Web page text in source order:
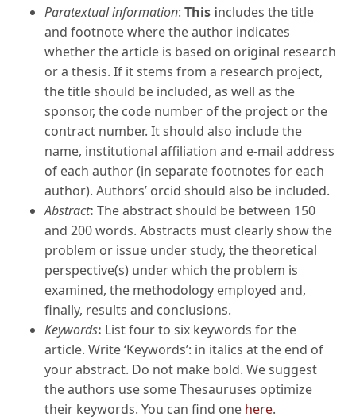
Paratextual information: This includes the title
and footnote where the author indicates
whether the article is based on original research
or a thesis. If it stems from a research project,
the title should be included, as well as the
sponsor, the code number of the project or the
contract number. It should also include the
name, institutional affiliation and e-mail address
of each author (in separate footnotes for each
author). Authors’ orcid should also be included.
Abstract: The abstract should be between 150
and 200 words. Abstracts must clearly show the
problem or issue under study, the theoretical
perspective(s) under which the problem is
examined, the methodology employed and,
finally, results and conclusions.
Keywords: List four to six keywords for the
article. Write ‘Keywords’: in italics at the end of
your abstract. Do not make bold. We suggest
the authors use some Thesauruses optimize
their keywords. You can find one here